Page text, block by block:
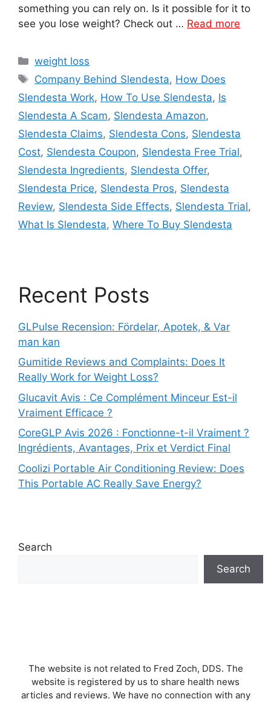
something you can rely on. Is it possible for it to
see you lose weight? Check out … Read more
Categories
weight loss
Tags
Company Behind Slendesta, How Does
Slendesta Work, How To Use Slendesta, Is
Slendesta A Scam, Slendesta Amazon,
Slendesta Claims, Slendesta Cons, Slendesta
Cost, Slendesta Coupon, Slendesta Free Trial,
Slendesta Ingredients, Slendesta Offer,
Slendesta Price, Slendesta Pros, Slendesta
Review, Slendesta Side Effects, Slendesta Trial,
What Is Slendesta, Where To Buy Slendesta
Recent Posts
GLPulse Recension: Fördelar, Apotek, & Var
man kan
Gumitide Reviews and Complaints: Does It
Really Work for Weight Loss?
Glucavit Avis : Ce Complément Minceur Est-il
Vraiment Efficace ?
CoreGLP Avis 2026 : Fonctionne-t-il Vraiment ?
Ingrédients, Avantages, Prix et Verdict Final
Coolizi Portable Air Conditioning Review: Does
This Portable AC Really Save Energy?
Search
Search
The website is not related to Fred Zoch, DDS. The
website is registered by us to share health news
articles and reviews. We have no connection with any